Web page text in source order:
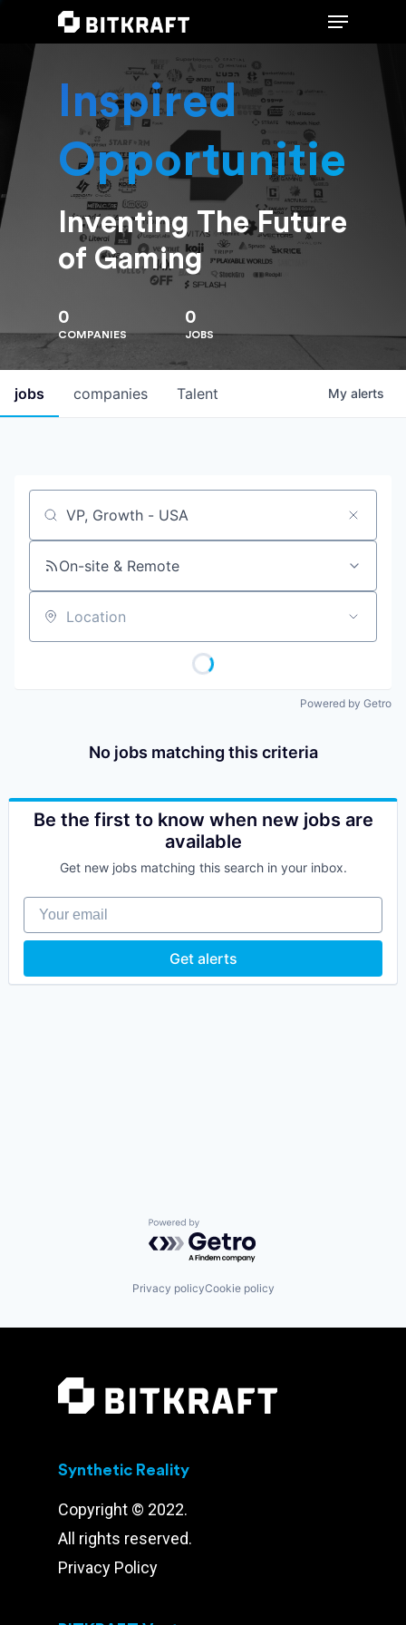
Hit enter to search or ESC to close
Inspired
Opportunities
Inventing The Future
of Gaming
0
COMPANIES
0
JOBS
jobs companies Talent My alerts
Job title, company or keyword
On-site & Remote
Location
Powered by Getro
No jobs matching this criteria
Be the first to know when new jobs are
available
Get new jobs matching this search in your inbox.
Your email
Get alerts
Powered by Getro.com
Privacy policyCookie policy
Synthetic Reality
Copyright © 2022.
All rights reserved.
Privacy Policy